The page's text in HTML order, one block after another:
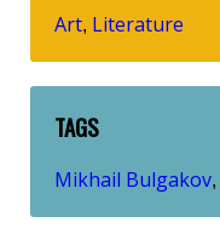
Art, Literature
TAGS
Mikhail Bulgakov,